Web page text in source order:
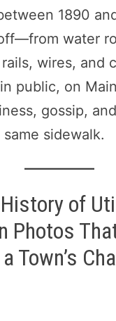
1890
water
wires, and
public, on
gossip,
sidewalk.
of
Photos
Town’s